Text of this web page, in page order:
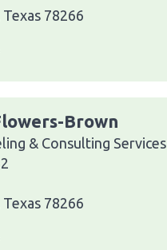
78266
Brown
& Consulting Services
78266